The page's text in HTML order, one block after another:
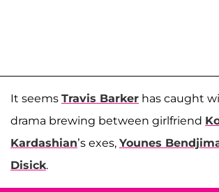
It seems Travis Barker has caught
drama brewing between girlfriend
Kardashian’s exes, Younes
Disick.